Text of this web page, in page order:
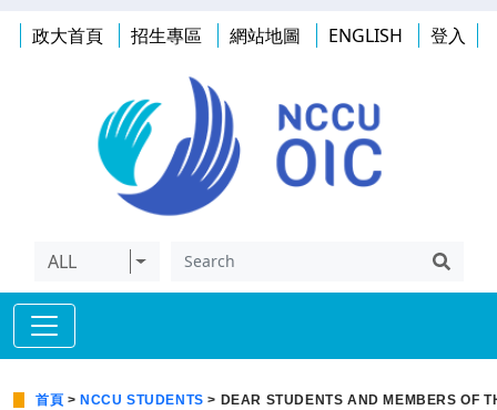
政大首頁 招生專區 網站地圖 ENGLISH 登入
ALL
首頁 > NCCU STUDENTS > DEAR STUDENTS AND MEMBERS OF